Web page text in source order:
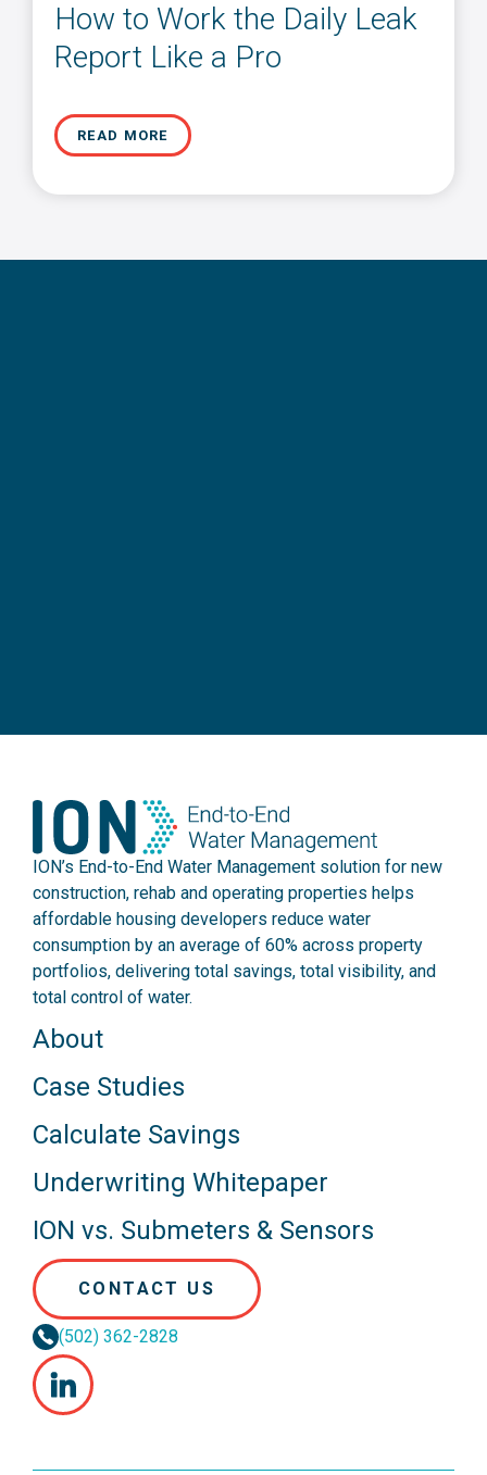
How to Work the Daily Leak
Report Like a Pro
READ MORE
ION’s End-to-End Water Management solution for new
construction, rehab and operating properties helps
affordable housing developers reduce water
consumption by an average of 60% across property
portfolios, delivering total savings, total visibility, and
total control of water.
About
Case Studies
Calculate Savings
Underwriting Whitepaper
ION vs. Submeters & Sensors
CONTACT US
(502) 362-2828